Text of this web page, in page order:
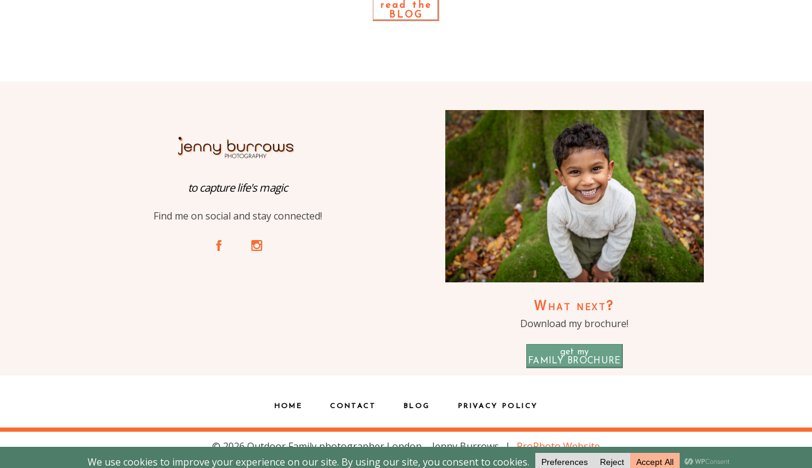
read the
BLOG
to capture life's magic
Find me on social and stay connected!
A C
What next?
Download my brochure!
get my
FAMILY BROCHURE
HOME CONTACT BLOG PRIVACY POLICY
© 2026 Outdoor Family photographer London – Jenny Burrows | ProPhoto Website